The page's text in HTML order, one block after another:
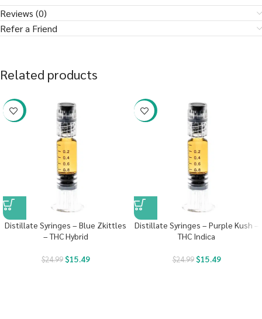
Reviews (0)
Refer a Friend
Related products
-38%
Distillate Syringes – Blue Zkittles
– THC Hybrid
$24.99 $15.49
-38%
Distillate Syringes – Purple Kush –
THC Indica
$24.99 $15.49